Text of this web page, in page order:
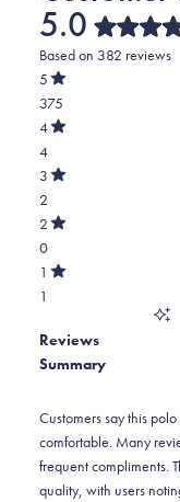
5.0Rated
5.0
Based on 382 reviews
5
Rated
out
of
5
375
Total
5
star
reviews:
375
4
Rated
of
5
4
Total
4
star
reviews:
4
3
Rated
of
5
2
Total
3
star
reviews:
2
Rated
of
5
0
Total
2
reviews:
0
1
Rated
stars
1
1
star
1
Reviews
Summary
Customers say this
comfortable. Many
frequent compliments.
quality, with users